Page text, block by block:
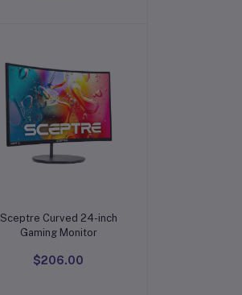
Add to cart
Sceptre Curved 24-inch
Gaming Monitor
$206.00